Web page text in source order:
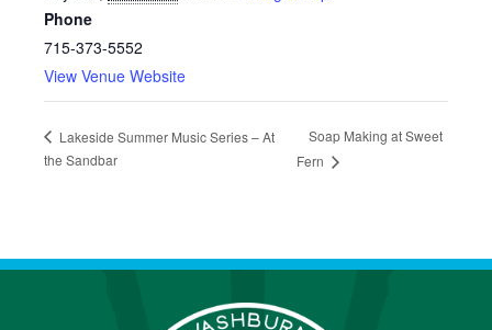
Phone
715-373-5552
View Venue Website
Lakeside Summer Music Series – At
the Sandbar
Soap Making at Sweet
Fern